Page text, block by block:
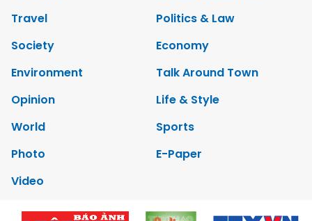
Travel
Politics & Law
Society
Economy
Environment
Talk Around Town
Opinion
Life & Style
World
Sports
Photo
E-Paper
Video